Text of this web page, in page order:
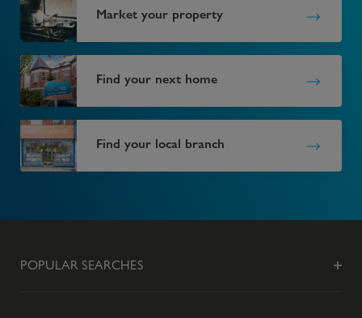
Market your property
Find your next home
Find your local branch
POPULAR SEARCHES